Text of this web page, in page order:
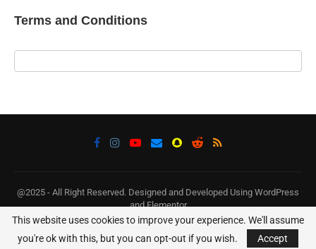
Terms and Conditions
@2025 - All Right Reserved. Designed and Developed Using WordPress
and Elementor
BACK TO TOP
This website uses cookies to improve your experience. We'll assume
you're ok with this, but you can opt-out if you wish.
Accept